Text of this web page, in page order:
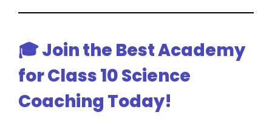
🎓 Join the Best Academy
for Class 10 Science
Coaching Today!